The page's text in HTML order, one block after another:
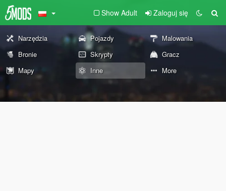
Show Adult Zaloguj się
Narzędzia Pojazdy
Malowania
Bronie
Skrypty
Gracz
Mapy
Inne More